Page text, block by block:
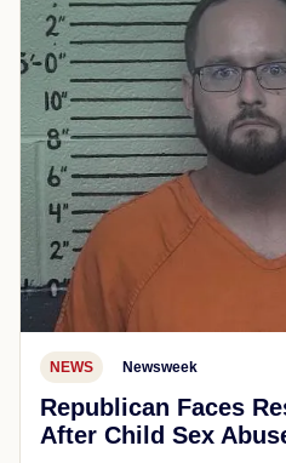
NEWS Newsweek
Republican Faces
After Child Sex